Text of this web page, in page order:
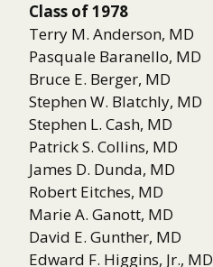
Class of 1978
Terry M. Anderson, MD
Pasquale Baranello, MD
Bruce E. Berger, MD
Stephen W. Blatchly, MD
Stephen L. Cash, MD
Patrick S. Collins, MD
James D. Dunda, MD
Robert Eitches, MD
Marie A. Ganott, MD
David E. Gunther, MD
Edward F. Higgins, Jr., MD